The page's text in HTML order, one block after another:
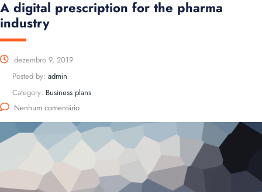
A digital prescription for the pharma
industry
dezembro 9, 2019
Posted by: admin
Category: Business plans
Nenhum comentário